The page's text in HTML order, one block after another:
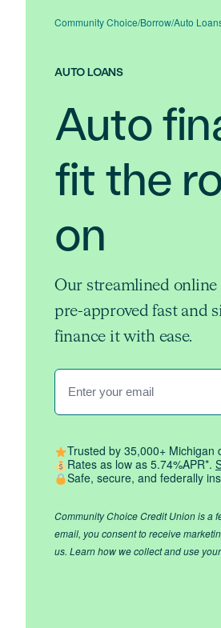
Community Choice/Borrow/Auto
AUTO LOANS
Auto
fit the
on
Our streamlined
pre-approved fast and
finance it with ease.
Enter
Your
Email
Trusted by 35,000+ Michigan
Rates as low as 5.74%APR*.
Safe, secure, and federally
Community Choice Credit Union is a
email, you consent to receive
us. Learn how we collect and use